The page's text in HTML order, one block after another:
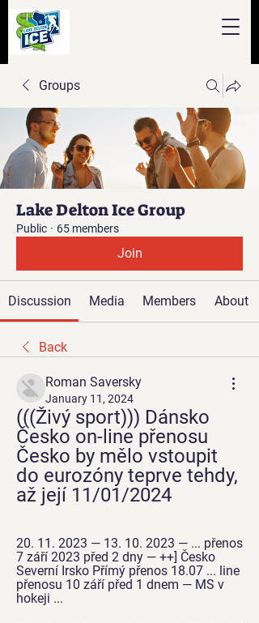
Groups
Lake Delton Ice Group
Public · 65 members
Join
Discussion Media Members About
Back
Roman Saversky
January 11, 2024
(((Živý sport))) Dánsko
Česko on-line přenosu
Česko by mělo vstoupit
do eurozóny teprve tehdy,
až její 11/01/2024
20. 11. 2023 — 13. 10. 2023 — ... přenos
7 září 2023 před 2 dny — ++] Česko
Severní Irsko Přímý přenos 18.07 ... line
přenosu 10 září před 1 dnem — MS v
hokeji ...